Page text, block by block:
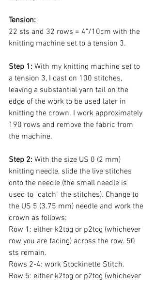
Tension:
22 sts and 32 rows = 4"/10cm with the
knitting machine set to a tension 3.
Step 1: With my knitting machine set to
a tension 3, I cast on 100 stitches,
leaving a substantial yarn tail on the
edge of the work to be used later in
knitting the crown. I work approximately
190 rows and remove the fabric from
the machine.
Step 2: With the size US 0 (2 mm)
knitting needle, slide the live stitches
onto the needle (the small needle is
used to "catch" the stitches). Change to
the US 5 (3.75 mm) needle and work the
crown as follows:
Row 1: either k2tog or p2tog (whichever
row you are facing) across the row. 50
sts remain.
Rows 2-4: work Stockinette Stitch.
Row 5: either k2tog or p2tog (whichever